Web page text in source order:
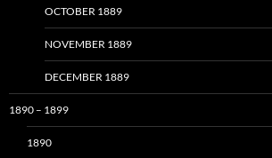
OCTOBER 1889
NOVEMBER 1889
DECEMBER 1889
1890 – 1899
1890